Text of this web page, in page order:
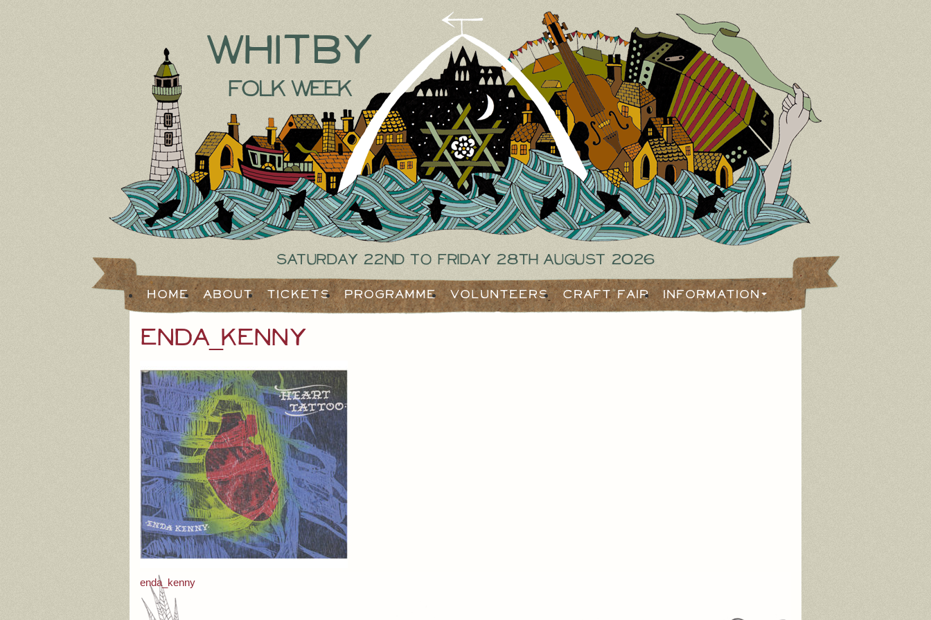
Whitby
Folk Week
Saturday 22nd to Friday 28th August 2026
Home About Tickets Programme Volunteers Craft Fair Information
enda_kenny
Post
enda_kenny